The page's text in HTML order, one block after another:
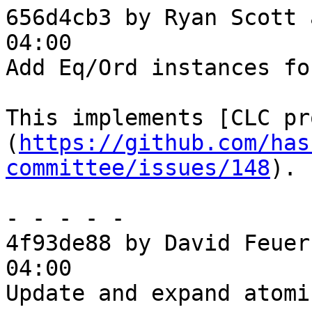
656d4cb3 by Ryan
04:00
Add Eq/Ord instances
This implements [CLC
( https://github.com/
committee/issues/148).
- - - - -
4f93de88 by David
04:00
Update and expand